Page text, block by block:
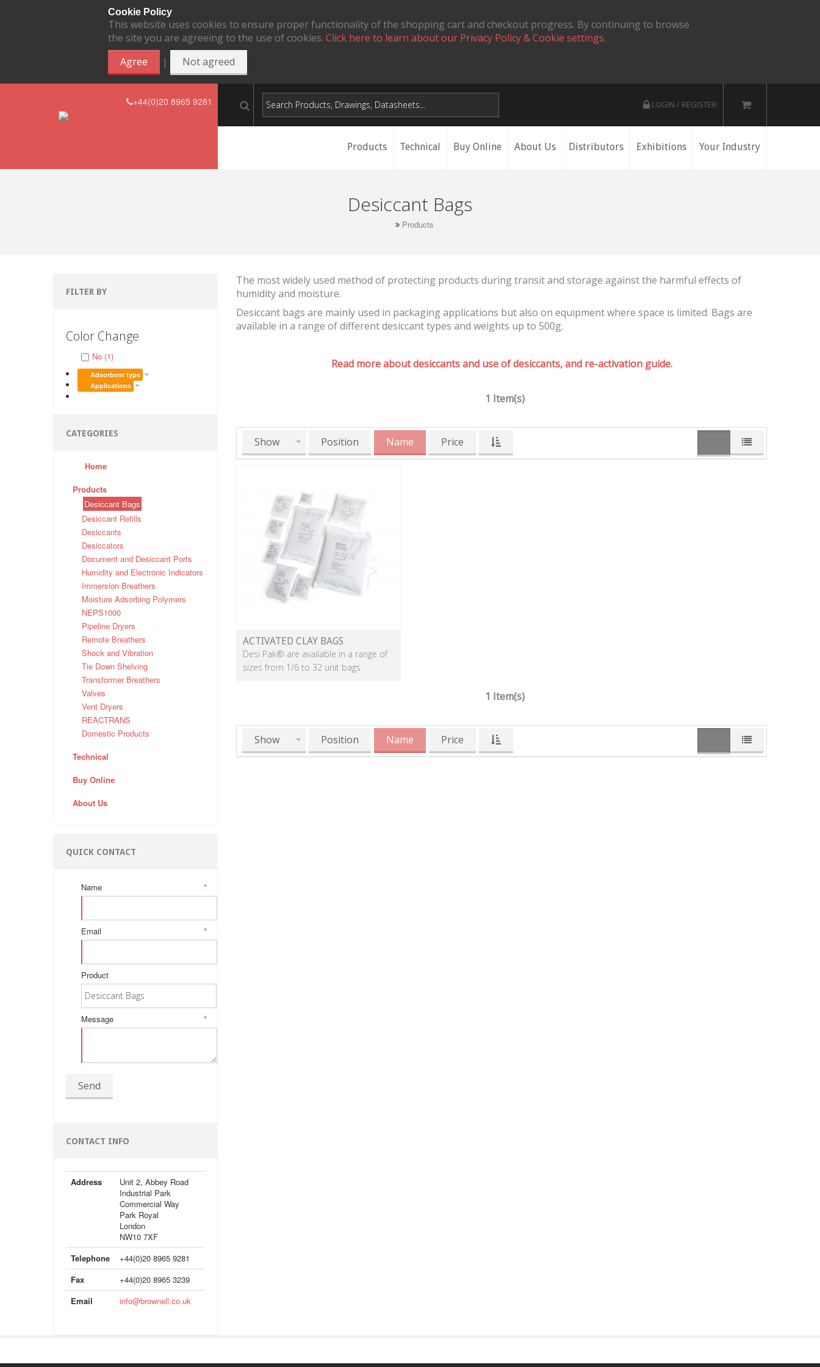
Cookie Policy
This website uses cookies to ensure proper functionality of the shopping cart and checkout progress. By continuing to browse
the site you are agreeing to the use of cookies. Click here to learn about our Privacy Policy & Cookie settings.
Agree
| Not agreed
+44(0)20 8965 9281 LOGIN / REGISTER
Products Technical Buy Online About Us Distributors Exhibitions Your Industry
Desiccant Bags
Products
FILTER BY
Color Change
No (1)
Adsorbent type
Applications
CATEGORIES
Home
Products
Desiccant Bags
Desiccant Refills
Desiccants
Desiccators
Document and Desiccant Ports
Humidity and Electronic Indicators
Immersion Breathers
Moisture Adsorbing Polymers
NEPS1000
Pipeline Dryers
Remote Breathers
Shock and Vibration
Tie Down Shelving
Transformer Breathers
Valves
Vent Dryers
REACTRANS
Domestic Products
Technical
Buy Online
About Us
QUICK CONTACT
*
Name
*
Email
Product
*
Message
Send
CONTACT INFO
Address
Unit 2, Abbey Road
Industrial Park
Commercial Way
Park Royal
London
NW10 7XF
Telephone
+44(0)20 8965 9281
Fax
+44(0)20 8965 3239
Email
info@brownell.co.uk
The most widely used method of protecting products during transit and storage against the harmful effects of
humidity and moisture.
Desiccant bags are mainly used in packaging applications but also on equipment where space is limited. Bags are
available in a range of different desiccant types and weights up to 500g.
Read more about desiccants and use of desiccants, and re-activation guide.
1 Item(s)
Show Position Name Price
ACTIVATED CLAY BAGS
Desi Pak® are available in a range of
sizes from 1/6 to 32 unit bags
1 Item(s)
Show Position Name Price